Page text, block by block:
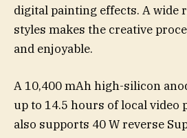
digital painting effects. A wide
styles makes the creative
and enjoyable.
A 10,400 mAh high-silicon
up to 14.5 hours of local video
also supports 40 W reverse